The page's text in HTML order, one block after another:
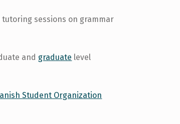
tutoring sessions on grammar
and graduate level
Student Organization